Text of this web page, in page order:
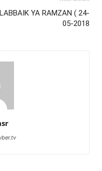
LABBAIK YA RAMZAN ( 24-
05-2018